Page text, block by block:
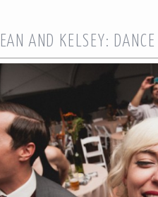
AND KELSEY: DANCE